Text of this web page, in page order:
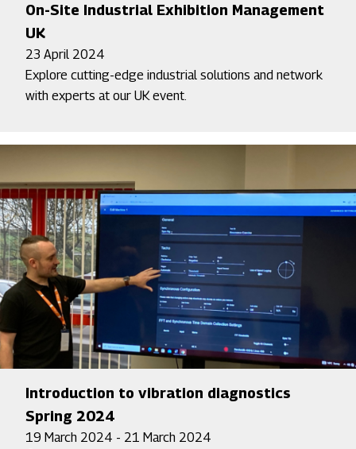
On-Site Industrial Exhibition Management
UK
23 April 2024
Explore cutting-edge industrial solutions and network
with experts at our UK event.
Introduction to vibration diagnostics
Spring 2024
19 March 2024 - 21 March 2024